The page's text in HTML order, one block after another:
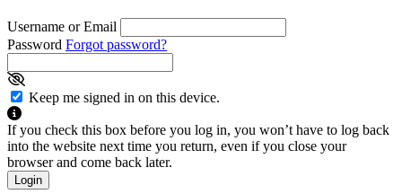
Username or Email
Password Forgot password?
Keep me signed in on this device.
If you check this box before you log in, you won’t have to log back
into the website next time you return, even if you close your
browser and come back later.